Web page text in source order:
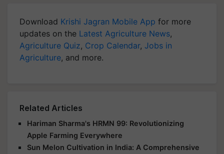
Download Krishi Jagran Mobile App for more
updates on the Latest Agriculture News,
Agriculture Quiz, Crop Calendar, Jobs in
Agriculture, and more.
Related Articles
Hariman Sharma's HRMN 99: Revolutionizing
Apple Farming Everywhere
Sun Melon Cultivation in India: A Comprehensive